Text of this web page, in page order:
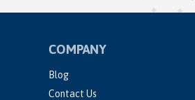
COMPANY
Blog
Contact Us